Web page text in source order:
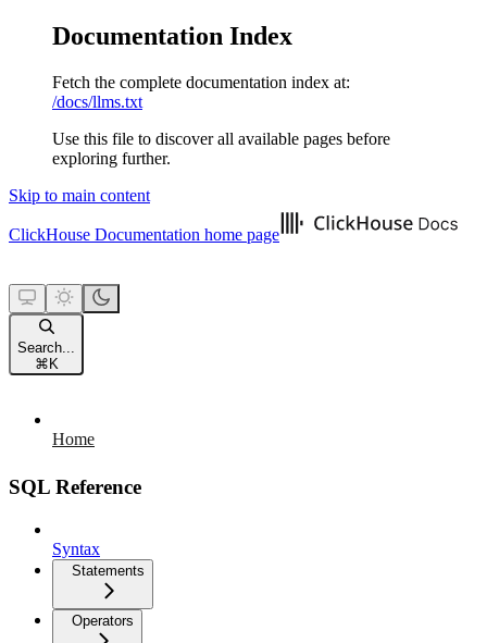
Documentation Index
Fetch the complete documentation index at:
/docs/llms.txt
Use this file to discover all available pages before
exploring further.
Skip to main content
ClickHouse Documentation home page
Search...
⌘ K
Home
SQL Reference
Syntax
Statements
Operators